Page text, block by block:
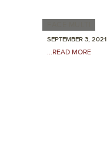
SEPTEMBER 3, 2021
...READ MORE